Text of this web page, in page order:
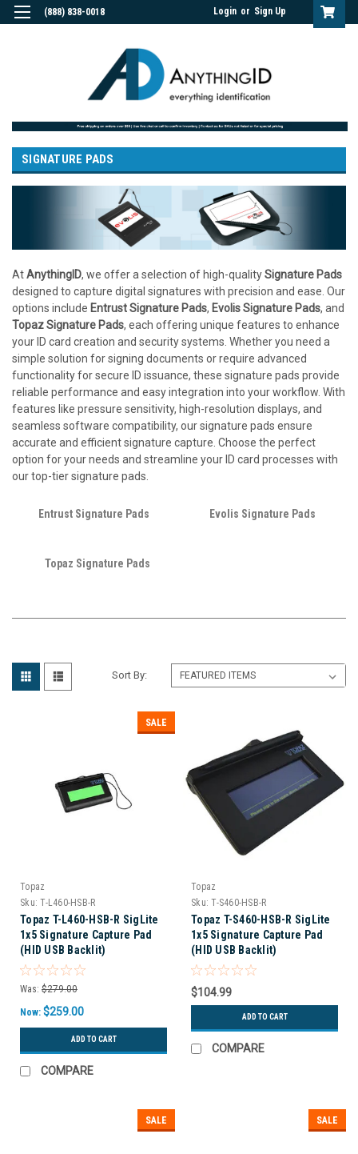
(888) 838-0018 Login or Sign Up
SIGNATURE PADS
AtAnythingID, we offer a selection of high-qualitySignature Pads
designed to capture digital signatures with precision and ease. Our
options include Entrust Signature Pads, Evolis Signature Pads, and
Topaz Signature Pads, each offering unique features to enhance
your ID card creation and security systems. Whether you need a
simple solution for signing documents or require advanced
functionality for secure ID issuance, these signature pads provide
reliable performance and easy integration into your workflow. With
features like pressure sensitivity, high-resolution displays, and
seamless software compatibility, our signature pads ensure
accurate and efficient signature capture. Choose the perfect
option for your needs and streamline your ID card processes with
our top-tier signature pads.
Entrust Signature Pads Evolis Signature Pads
Topaz Signature Pads
Sort By:
SALE
Topaz
Sku: T-L460-HSB-R
Topaz T-L460-HSB-R SigLite
1x5 Signature Capture Pad
(HID USB Backlit)
Was: $279.00
Now: $259.00
ADD TO CART
COMPARE
Topaz
Sku: T-S460-HSB-R
Topaz T-S460-HSB-R SigLite
1x5 Signature Capture Pad
(HID USB Backlit)
$104.99
ADD TO CART
COMPARE
SALE SALE